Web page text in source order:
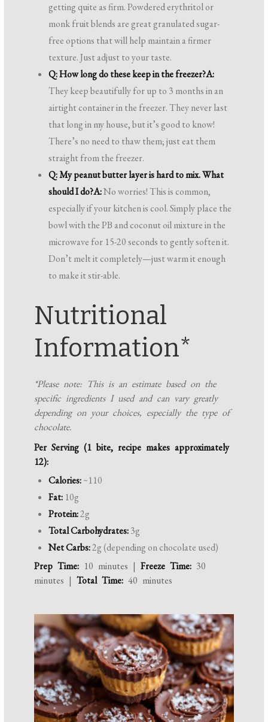
getting quite as firm. Powdered erythritol or
monk fruit blends are great granulated sugar-
free options that will help maintain a firmer
texture. Just adjust to your taste.
Q: How long do these keep in the freezer?A:
They keep beautifully for up to 3 months in an
airtight container in the freezer. They never last
that long in my house, but it’s good to know!
There’s no need to thaw them; just eat them
straight from the freezer.
Q: My peanut butter layer is hard to mix. What
should I do?A:No worries! This is common,
especially if your kitchen is cool. Simply place the
bowl with the PB and coconut oil mixture in the
microwave for 15-20 seconds to gently soften it.
Don’t melt it completely—just warm it enough
to make it stir-able.
Nutritional
Information*
*Please note: This is an estimate based on the
specific ingredients I used and can vary greatly
depending on your choices, especially the type of
chocolate.
Per Serving (1 bite, recipe makes approximately
12):
Calories:~110
Fat: 10g
Protein:2g
Total Carbohydrates:3g
Net Carbs:2g (depending on chocolate used)
Prep Time: 10 minutes |Freeze Time: 30
minutes |Total Time: 40 minutes